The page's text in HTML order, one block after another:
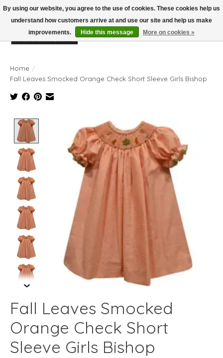
Wish List
Cart
Home /
Fall Leaves Smocked Orange Check Short Sleeve Girls Bishop
Product image slideshow Items
Fall Leaves Smocked
Orange Check Short
Sleeve Girls Bishop
By using our website, you agree to the use of cookies. These cookies help us
understand how customers arrive at and use our site and help us make
improvements.
Hide this message More on cookies »